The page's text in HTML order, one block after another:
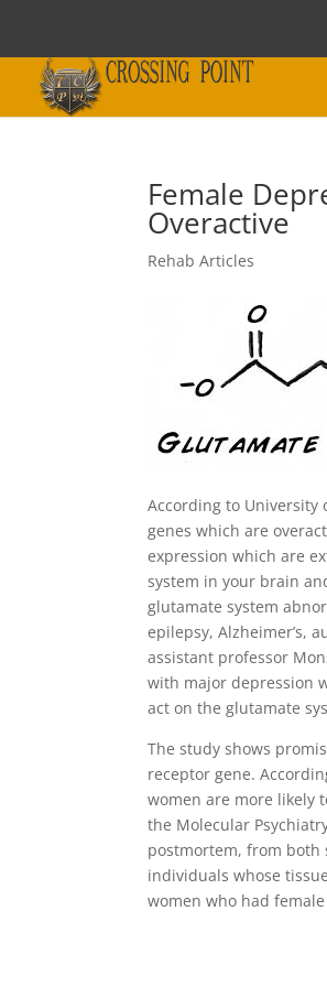
Female
Overactive
Rehab Articles
According to University
genes which are
expression which are
system in your brain
glutamate system
epilepsy, Alzheimer’s,
assistant professor
with major depression
act on the glutamate
The study shows
receptor gene.
women are more likely
the Molecular
postmortem, from
individuals whose
women who had